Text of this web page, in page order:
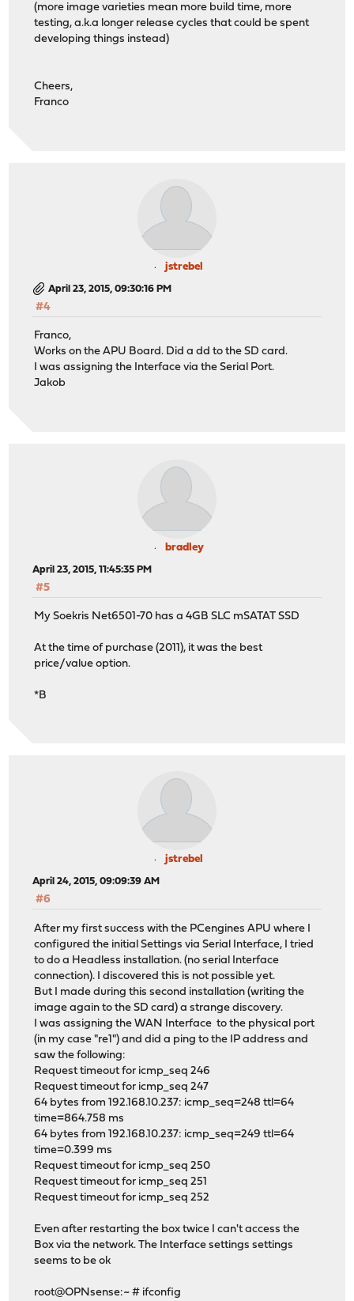
(more image varieties mean more build time, more
testing, a.k.a longer release cycles that could be spent
developing things instead)
Cheers,
Franco
jstrebel
April 23, 2015, 09:30:16 PM
#4
Franco,
Works on the APU Board. Did a dd to the SD card.
I was assigning the Interface via the Serial Port.
Jakob
bradley
April 23, 2015, 11:45:35 PM
#5
My Soekris Net6501-70 has a 4GB SLC mSATAT SSD
At the time of purchase (2011), it was the best
price/value option.
*B
jstrebel
April 24, 2015, 09:09:39 AM
#6
After my first success with the PCengines APU where I
configured the initial Settings via Serial Interface, I tried
to do a Headless installation. (no serial Interface
connection). I discovered this is not possible yet.
But I made during this second installation (writing the
image again to the SD card) a strange discovery.
I was assigning the WAN Interface to the physical port
(in my case "re1") and did a ping to the IP address and
saw the following:
Request timeout for icmp_seq 246
Request timeout for icmp_seq 247
64 bytes from 192.168.10.237: icmp_seq=248 ttl=64
time=864.758 ms
64 bytes from 192.168.10.237: icmp_seq=249 ttl=64
time=0.399 ms
Request timeout for icmp_seq 250
Request timeout for icmp_seq 251
Request timeout for icmp_seq 252
Even after restarting the box twice I can't access the
Box via the network. The Interface settings settings
seems to be ok
root@OPNsense:~ # ifconfig